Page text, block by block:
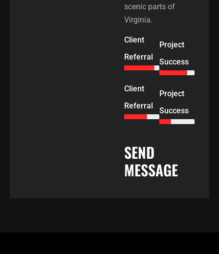
scenic parts of
Virginia.
Client
Referral
Project
Success
Client
Referral
Project
Success
SEND
MESSAGE